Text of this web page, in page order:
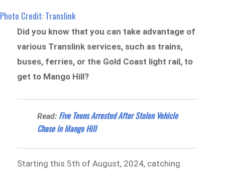
Photo Credit: Translink
Did you know that you can take advantage of
various Translink services, such as trains,
buses, ferries, or the Gold Coast light rail, to
get to Mango Hill?
Read: Five Teens Arrested After Stolen Vehicle
Chase in Mango Hill
Starting this 5th of August, 2024, catching